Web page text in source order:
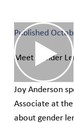
Published
Meet Gender
Joy Anderson
Associate at
about gender